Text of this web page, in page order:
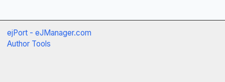
ejPort - eJManager.com
Author Tools